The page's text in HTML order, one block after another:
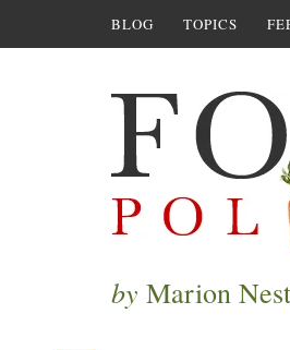
BLOG TOPICS
by Marion